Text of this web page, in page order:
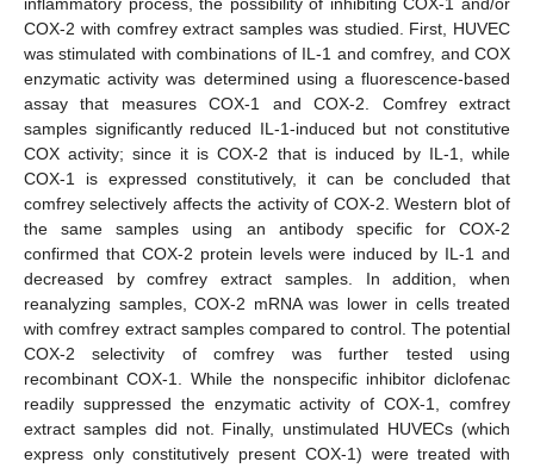
COX-2 with comfrey extract samples was studied. First, HUVEC
was stimulated with combinations of IL-1 and comfrey, and COX
enzymatic activity was determined using a fluorescence-based
assay that measures COX-1 and COX-2. Comfrey extract
samples significantly reduced IL-1-induced but not constitutive
COX activity; since it is COX-2 that is induced by IL-1, while
COX-1 is expressed constitutively, it can be concluded that
comfrey selectively affects the activity of COX-2. Western blot of
the same samples using an antibody specific for COX-2
confirmed that COX-2 protein levels were induced by IL-1 and
decreased by comfrey extract samples. In addition, when
reanalyzing samples, COX-2 mRNA was lower in cells treated
with comfrey extract samples compared to control. The potential
COX-2 selectivity of comfrey was further tested using
recombinant COX-1. While the nonspecific inhibitor diclofenac
readily suppressed the enzymatic activity of COX-1, comfrey
extract samples did not. Finally, unstimulated HUVECs (which
express only constitutively present COX-1) were treated with